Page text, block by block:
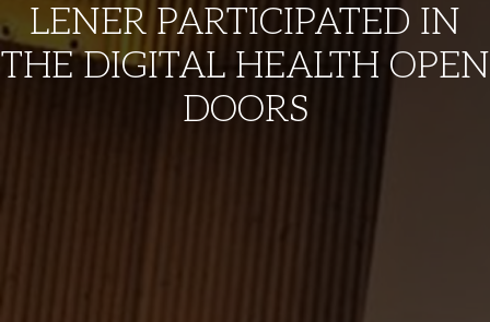
LENER PARTICIPATED IN
THE DIGITAL HEALTH OPEN
DOORS